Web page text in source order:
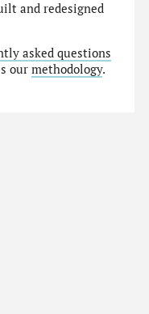
and redesigned
asked questions
ourmethodology.